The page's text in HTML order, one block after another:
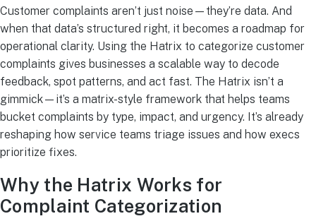
Customer complaints aren’t just noise—they’re data. And
when that data’s structured right, it becomes a roadmap for
operational clarity. Using the Hatrix to categorize customer
complaints gives businesses a scalable way to decode
feedback, spot patterns, and act fast. The Hatrix isn’t a
gimmick—it’s a matrix-style framework that helps teams
bucket complaints by type, impact, and urgency. It’s already
reshaping how service teams triage issues and how execs
prioritize fixes.
Why the Hatrix Works for
Complaint Categorization